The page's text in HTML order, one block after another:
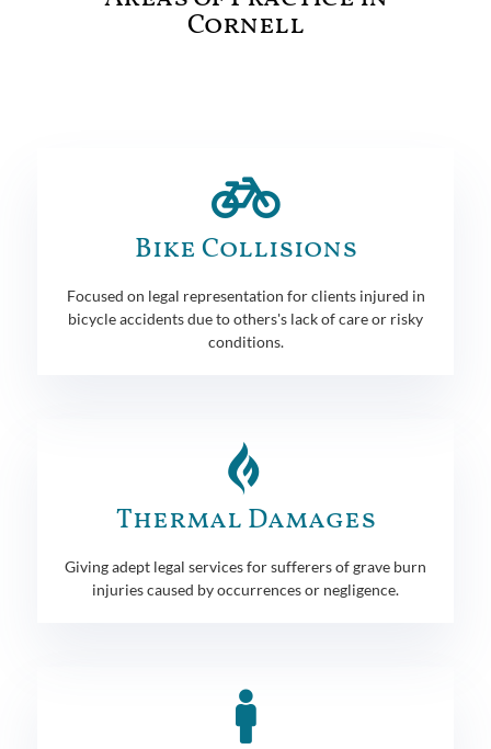
Cornell
Bike Collisions
Focused on legal representation for clients injured in
bicycle accidents due to others's lack of care or risky
conditions.
Thermal Damages
Giving adept legal services for sufferers of grave burn
injuries caused by occurrences or negligence.